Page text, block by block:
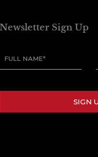
Newsletter Sign Up